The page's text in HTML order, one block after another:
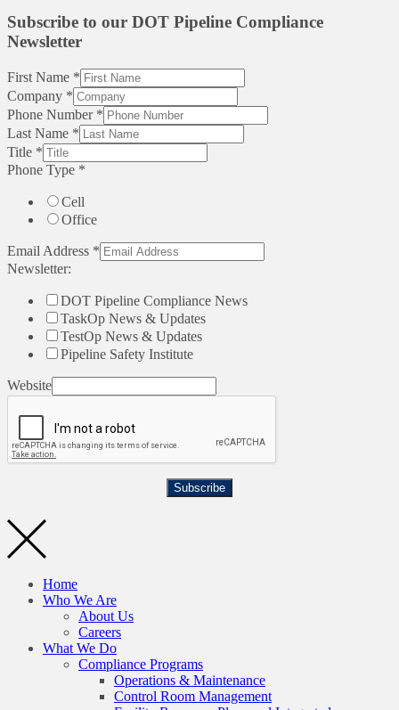
Subscribe to our DOT Pipeline Compliance
Newsletter
First Name *
Company *
Phone Number *
Last Name *
Title *
Phone Type *
Cell
Office
Email Address *
Newsletter:
DOT Pipeline Compliance News
TaskOp News & Updates
TestOp News & Updates
Pipeline Safety Institute
Website
Subscribe
Home
Who We Are
About Us
Careers
What We Do
Compliance Programs
Operations & Maintenance
Control Room Management